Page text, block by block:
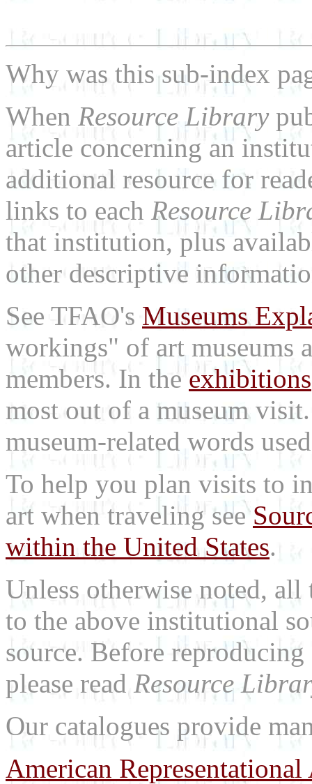
Why was this sub-index
When Resource Library
article concerning an
additional resource for
links to each Resource
that institution, plus
other descriptive
See TFAO's Museums
workings" of art museums
members. In the exhibitions
most out of a museum
museum-related words
To help you plan visits to
art when traveling see
within the United States.
Unless otherwise noted,
to the above institutional
source. Before
please read Resource
Our catalogues provide
American Representational